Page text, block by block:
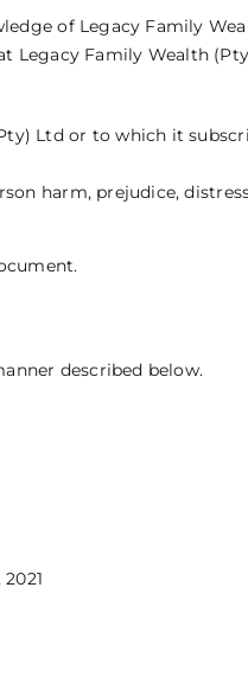
of Legacy Family
Legacy Family Wealth
Ltd or to which it
harm, prejudice,
described below.